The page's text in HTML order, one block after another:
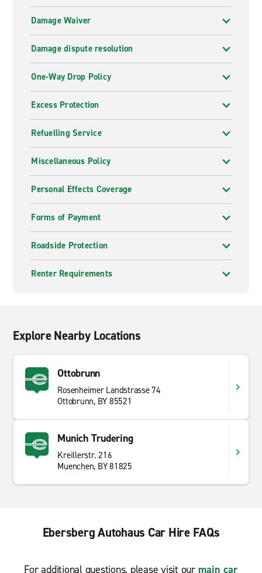
Damage Waiver
Damage dispute resolution
One-Way Drop Policy
Excess Protection
Refuelling Service
Miscellaneous Policy
Personal Effects Coverage
Forms of Payment
Roadside Protection
Renter Requirements
Explore Nearby Locations
Ottobrunn
Rosenheimer Landstrasse 74
Ottobrunn, BY 85521
Munich Trudering
Kreillerstr. 216
Muenchen, BY 81825
Ebersberg Autohaus Car Hire FAQs
For additional questions, please visit our main car